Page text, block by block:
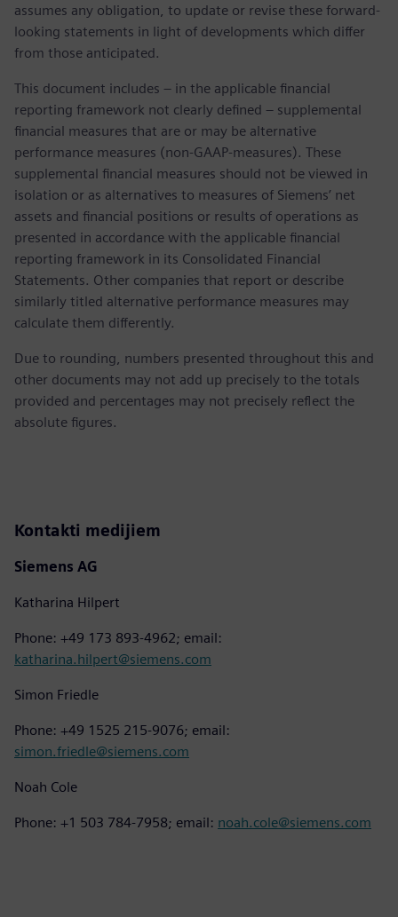
assumes any obligation, to update or revise these forward-
looking statements in light of developments which differ
from those anticipated.
This document includes – in the applicable financial
reporting framework not clearly defined – supplemental
financial measures that are or may be alternative
performance measures (non-GAAP-measures). These
supplemental financial measures should not be viewed in
isolation or as alternatives to measures of Siemens’ net
assets and financial positions or results of operations as
presented in accordance with the applicable financial
reporting framework in its Consolidated Financial
Statements. Other companies that report or describe
similarly titled alternative performance measures may
calculate them differently.
Due to rounding, numbers presented throughout this and
other documents may not add up precisely to the totals
provided and percentages may not precisely reflect the
absolute figures.
Kontakti medijiem
Siemens AG
Katharina Hilpert
Phone: +49 173 893-4962; email:
katharina.hilpert@siemens.com
Simon Friedle
Phone: +49 1525 215-9076; email:
simon.friedle@siemens.com
Noah Cole
Phone: +1 503 784-7958; email: noah.cole@siemens.com